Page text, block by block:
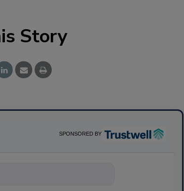
Story
SPONSORED BY
science-based solutions